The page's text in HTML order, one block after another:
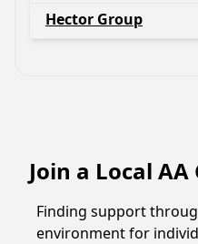
Hector Group
Join a Local
Finding support
environment for